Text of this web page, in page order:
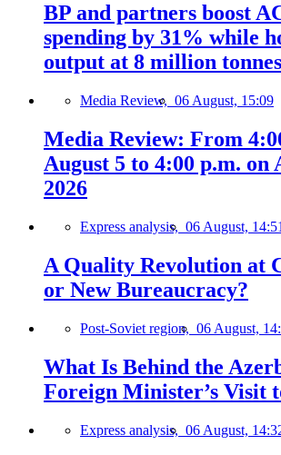
BP and partners boost
spending by 31% while
output at 8 million tonnes
Media Review, 06 August, 15:09
Media Review: From
August 5 to 4:00 p.m. on
2026
Express analysis, 06 August, 14:51
A Quality Revolution at
or New Bureaucracy?
Post-Soviet region, 06 August,
What Is Behind the
Foreign Minister’s Visit
Express analysis, 06 August,